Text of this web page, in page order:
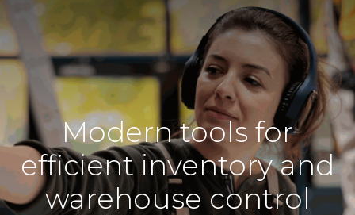
Modern tools for
efficient inventory and
warehouse control